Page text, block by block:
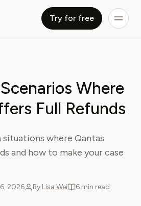
Try for free
Where
Full Refunds
where Qantas
and how to make your case
2026 By Lisa Wei 6 min read